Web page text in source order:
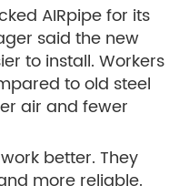
AIRpipe for its
said the new
to install. Workers
to old steel
air and fewer
better. They
more reliable.